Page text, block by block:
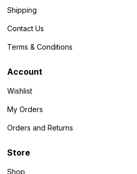
Shipping
Contact Us
Terms & Conditions
Account
Wishlist
My Orders
Orders and Returns
Store
Shop